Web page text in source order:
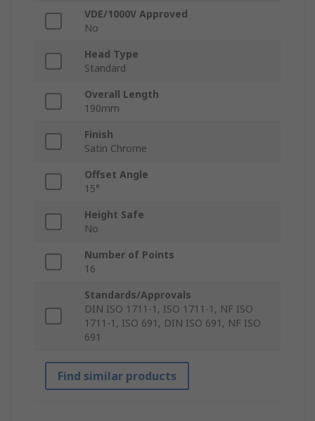
VDE/1000V Approved
No
Head Type
Standard
Overall Length
190mm
Finish
Satin Chrome
Offset Angle
15°
Height Safe
No
Number of Points
16
Standards/Approvals
DIN ISO 1711-1, ISO 1711-1, NF ISO
1711-1, ISO 691, DIN ISO 691, NF ISO
691
Find similar products